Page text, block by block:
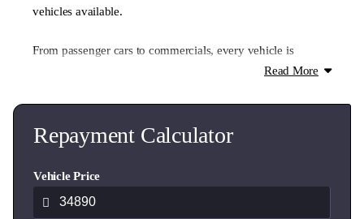
vehicles available.
From passenger cars to commercials, every vehicle is
thoroughly checked through our authorised service centre.
**We offer trade-ins, flexible finance, and nationwide
delivery.**
ideal vehicle for your lifestyle and budget.
Read More
Repayment Calculator
Vehicle Price